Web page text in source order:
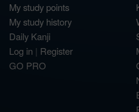
My study points
My study history
Daily Kanji
Log in | Register
GO PRO